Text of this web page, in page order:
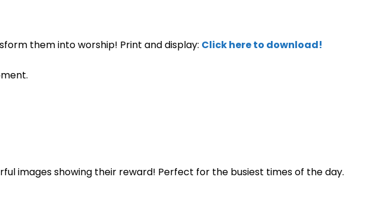
them into worship! Print and display: Click here to download!
images showing their reward! Perfect for the busiest times of the day.